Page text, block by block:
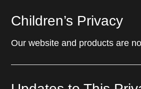
Children’s Privacy
Our website and products are